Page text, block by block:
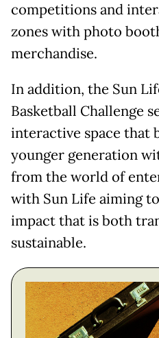
competitions and
zones with photo
merchandise.
In addition, the Sun
Basketball Challenge
interactive space that
younger generation
from the world of
with Sun Life aiming
impact that is both
sustainable.